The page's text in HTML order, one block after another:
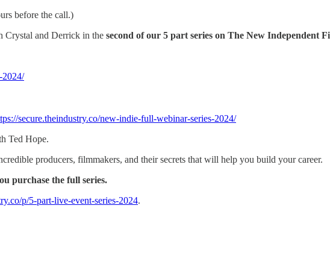
before the call.)
Crystal and Derrick in the second of our 5 part series on The New Independent
2024/
secure.theindustry.co/new-indie-full-webinar-series-2024/
Ted Hope.
producers, filmmakers, and their secrets that will help you build your career.
purchase the full series.
p/5-part-live-event-series-2024.